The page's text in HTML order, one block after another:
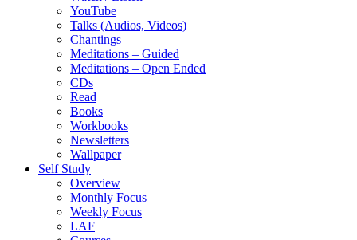
YouTube
Talks (Audios, Videos)
Chantings
Meditations – Guided
Meditations – Open Ended
CDs
Read
Books
Workbooks
Newsletters
Wallpaper
Self Study
Overview
Monthly Focus
Weekly Focus
LAF